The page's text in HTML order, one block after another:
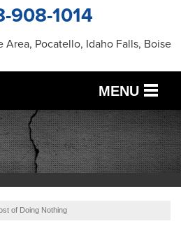
908-1014
Area, Pocatello, Idaho Falls, Boise
MENU
of Doing Nothing